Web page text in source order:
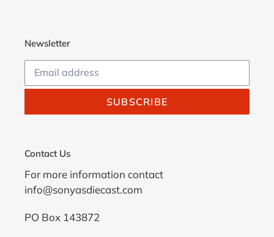
Newsletter
SUBSCRIBE
Contact Us
For more information contact
info@sonyasdiecast.com
PO Box 143872